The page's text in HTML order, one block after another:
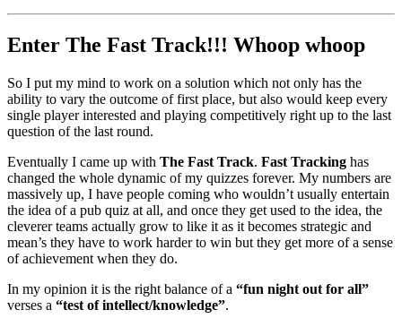
Enter The Fast Track!!! Whoop whoop
So I put my mind to work on a solution which not only has the
ability to vary the outcome of first place, but also would keep every
single player interested and playing competitively right up to the last
question of the last round.
Eventually I came up with The Fast Track. Fast Tracking has
changed the whole dynamic of my quizzes forever. My numbers are
massively up, I have people coming who wouldn’t usually entertain
the idea of a pub quiz at all, and once they get used to the idea, the
cleverer teams actually grow to like it as it becomes strategic and
mean’s they have to work harder to win but they get more of a sense
of achievement when they do.
In my opinion it is the right balance of a “fun night out for all”
verses a “test of intellect/knowledge”.